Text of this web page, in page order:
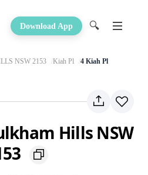
Download App 🔍
NSW 2153 Kiah Pl 4 Kiah Pl
Hills NSW